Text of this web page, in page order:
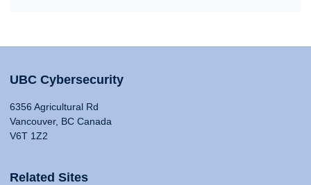
UBC Cybersecurity
6356 Agricultural Rd
Vancouver, BC Canada
V6T 1Z2
Related Sites